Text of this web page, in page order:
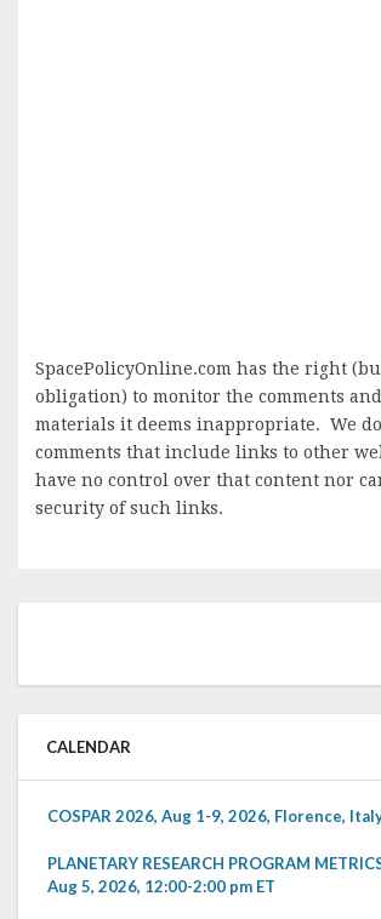
SpacePolicyOnline.com has the right
obligation) to monitor the comments
materials it deems inappropriate. We
comments that include links to other
have no control over that content nor
security of such links.
CALENDAR
COSPAR 2026, Aug 1-9, 2026, Florence,
PLANETARY RESEARCH PROGRAM
Aug 5, 2026, 12:00-2:00 pm ET